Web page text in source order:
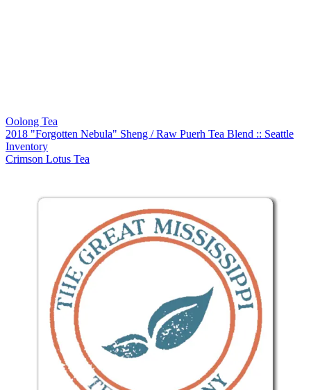
Oolong Tea
2018 "Forgotten Nebula" Sheng / Raw Puerh Tea Blend :: Seattle
Inventory
Crimson Lotus Tea